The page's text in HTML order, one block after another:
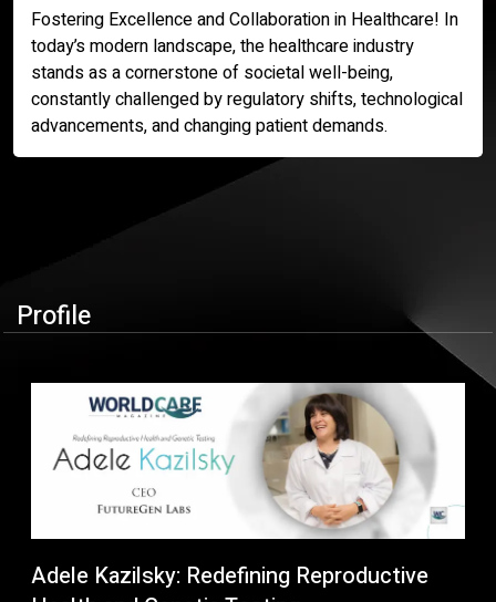
Fostering Excellence and Collaboration in Healthcare! In
today’s modern landscape, the healthcare industry
stands as a cornerstone of societal well-being,
constantly challenged by regulatory shifts, technological
advancements, and changing patient demands.
Profile
Adele Kazilsky: Redefining Reproductive